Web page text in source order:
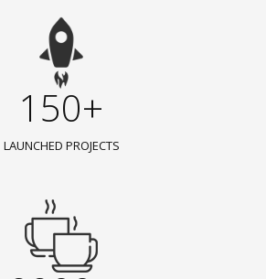
150+
LAUNCHED PROJECTS